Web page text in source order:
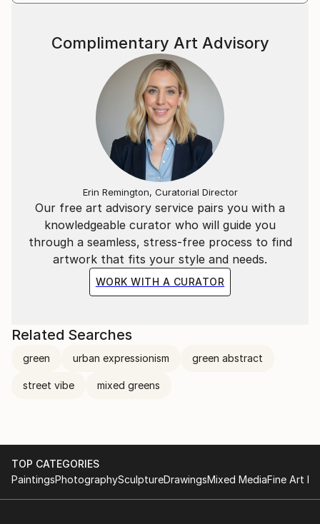
Our free art advisory service pairs you with a
knowledgeable curator who will guide you
through a seamless, stress-free process to find
artwork that fits your style and needs.
WORK WITH A CURATOR
Complimentary Art Advisory
Erin Remington, Curatorial Director
Related Searches
green urban expressionism green abstract
street vibe mixed greens
TOP CATEGORIES
PaintingsPhotographySculptureDrawingsMixed MediaFine Art